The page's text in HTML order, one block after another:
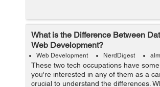
What is the Difference Between
Web Development?
Web Development NerdDigest
These two tech occupations have
you're interested in any of them as a
crucial to understand the differences.